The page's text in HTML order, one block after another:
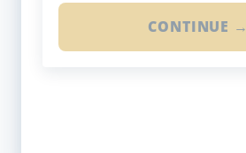
CONTINUE →